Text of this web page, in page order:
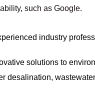
such as Google.
industry
solutions to
desalination,